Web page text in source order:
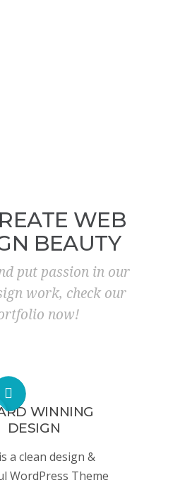
WEB
BEAUTY
put passion in our
work, check our
now!
WINNING
DESIGN
a clean design &
WordPress Theme